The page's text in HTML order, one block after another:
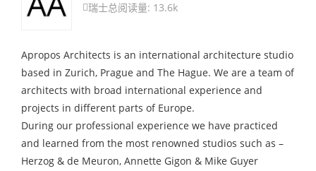
瑞士总阅读量: 13.6k
Apropos Architects is an international architecture studio
based in Zurich, Prague and The Hague. We are a team of
architects with broad international experience and
projects in different parts of Europe.
During our professional experience we have practiced
and learned from the most renowned studios such as –
Herzog & de Meuron, Annette Gigon & Mike Guyer